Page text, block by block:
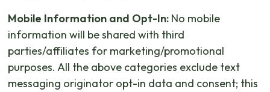
Mobile Information and Opt-In: No mobile
information will be shared with third
parties/affiliates for marketing/promotional
purposes. All the above categories exclude text
messaging originator opt-in data and consent; this